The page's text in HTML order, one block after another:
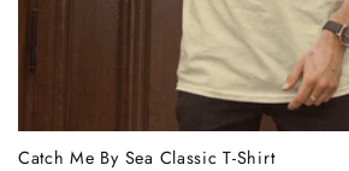
Catch Me By Sea Classic T-Shirt